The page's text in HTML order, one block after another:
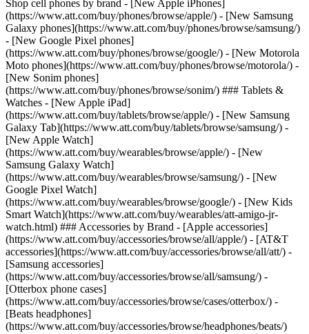
Shop cell phones by brand - [New Apple iPhones]
(https://www.att.com/buy/phones/browse/apple/) - [New Samsung
Galaxy phones](https://www.att.com/buy/phones/browse/samsung/)
- [New Google Pixel phones]
(https://www.att.com/buy/phones/browse/google/) - [New Motorola
Moto phones](https://www.att.com/buy/phones/browse/motorola/) -
[New Sonim phones]
(https://www.att.com/buy/phones/browse/sonim/) ### Tablets &
Watches - [New Apple iPad]
(https://www.att.com/buy/tablets/browse/apple/) - [New Samsung
Galaxy Tab](https://www.att.com/buy/tablets/browse/samsung/) -
[New Apple Watch]
(https://www.att.com/buy/wearables/browse/apple/) - [New
Samsung Galaxy Watch]
(https://www.att.com/buy/wearables/browse/samsung/) - [New
Google Pixel Watch]
(https://www.att.com/buy/wearables/browse/google/) - [New Kids
Smart Watch](https://www.att.com/buy/wearables/att-amigo-jr-
watch.html) ### Accessories by Brand - [Apple accessories]
(https://www.att.com/buy/accessories/browse/all/apple/) - [AT&T
accessories](https://www.att.com/buy/accessories/browse/all/att/) -
[Samsung accessories]
(https://www.att.com/buy/accessories/browse/all/samsung/) -
[Otterbox phone cases]
(https://www.att.com/buy/accessories/browse/cases/otterbox/) -
[Beats headphones]
(https://www.att.com/buy/accessories/browse/headphones/beats/)